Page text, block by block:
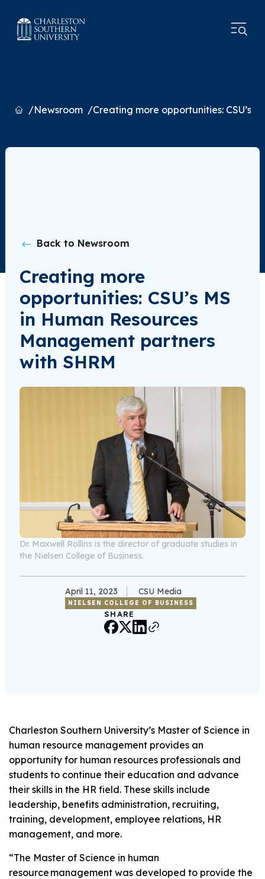
HomeNewsroom Creating more opportunities: CSU’s
Back to Newsroom
Creating more
opportunities: CSU’s MS
in Human Resources
Management partners
with SHRM
Dr. Maxwell Rollins is the director of graduate studies in
the Nielsen College of Business.
April 11, 2023 CSU Media
NIELSEN COLLEGE OF BUSINESS
SHARE
Charleston Southern University’s Master of Science in
human resource management provides an
opportunity for human resources professionals and
students to continue their education and advance
their skills in the HR field. These skills include
leadership, benefits administration, recruiting,
training, development, employee relations, HR
management, and more.
“The Master of Science in human
resource management was developed to provide the